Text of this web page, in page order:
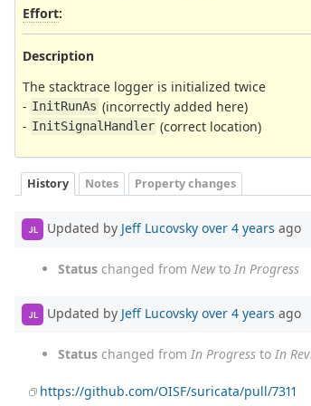
Effort:
Description
The stacktrace logger is initialized twice
- InitRunAs (incorrectly added here)
- InitSignalHandler (correct location)
History Notes Property changes
JL Updated by Jeff Lucovsky over 4 years ago
Status changed from Newto In Progress
JL Updated by Jeff Lucovsky over 4 years ago
Status changed from In Progress to In
https://github.com/OISF/suricata/pull/7311